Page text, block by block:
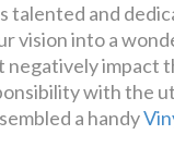
talented and
vision into a
impact
with the
a handy